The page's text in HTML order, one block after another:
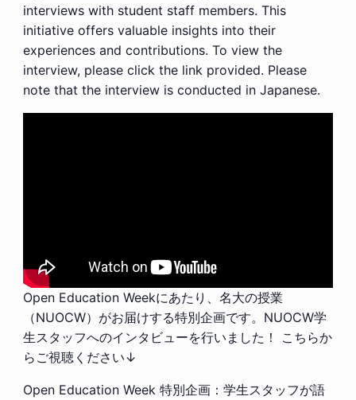
interviews with student staff members. This
initiative offers valuable insights into their
experiences and contributions. To view the
interview, please click the link provided. Please
note that the interview is conducted in Japanese.
Open Education Weekにあたり、名大の授業
（NUOCW）がお届けする特別企画です。NUOCW学
生スタッフへのインタビューを行いました！ こちらか
らご視聴ください↓
Open Education Week 特別企画：学生スタッフが語